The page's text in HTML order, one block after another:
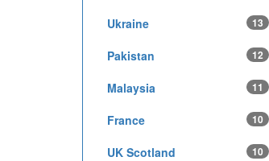
Ukraine 13
Pakistan 12
Malaysia 11
France 10
UK Scotland 10